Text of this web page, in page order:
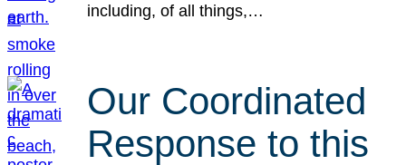
including, of all things,…
Our Coordinated
Response to this